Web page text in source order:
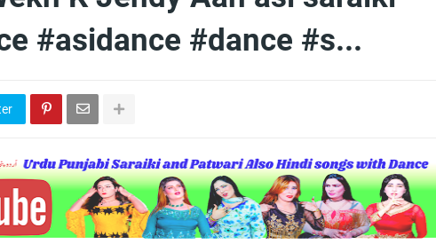
#asidance #dance #s...